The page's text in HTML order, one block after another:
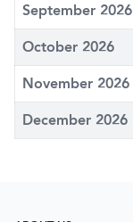
September 2026
October 2026
November 2026
December 2026